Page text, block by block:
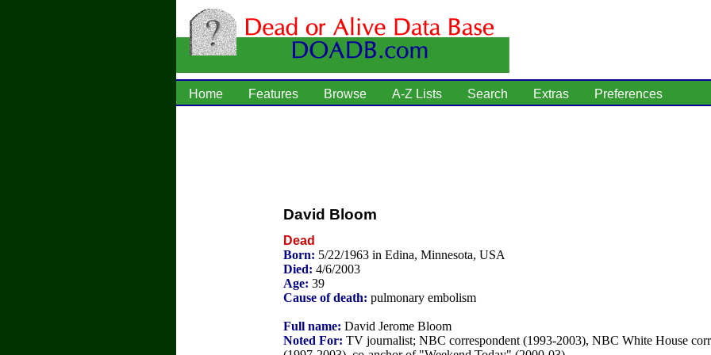
Home Features Browse A-Z Lists Search Extras Preferences
David Bloom
Dead
Born: 5/22/1963 in Edina, Minnesota, USA
Died: 4/6/2003
Age: 39
Cause of death: pulmonary embolism
Full name: David Jerome Bloom
Noted For: TV journalist; NBC correspondent (1993-2003), NBC White House